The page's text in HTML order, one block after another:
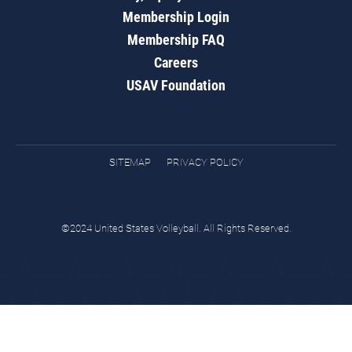
Membership Login
Membership FAQ
Careers
USAV Foundation
SITEMAP PRIVACY POLICY
©2024 United States Volleyball. All Rights Reserved.